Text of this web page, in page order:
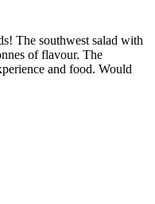
The southwest salad with
of flavour. The
and food. Would